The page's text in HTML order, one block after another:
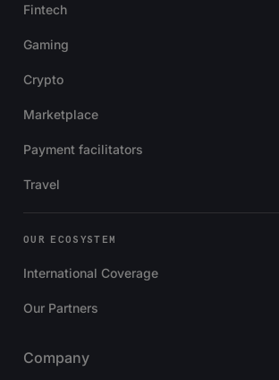
Fintech
Gaming
Crypto
Marketplace
Payment facilitators
Travel
OUR ECOSYSTEM
International Coverage
Our Partners
Company